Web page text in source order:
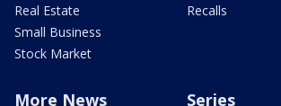
Real Estate
Small Business
Stock Market
Recalls
More News Series